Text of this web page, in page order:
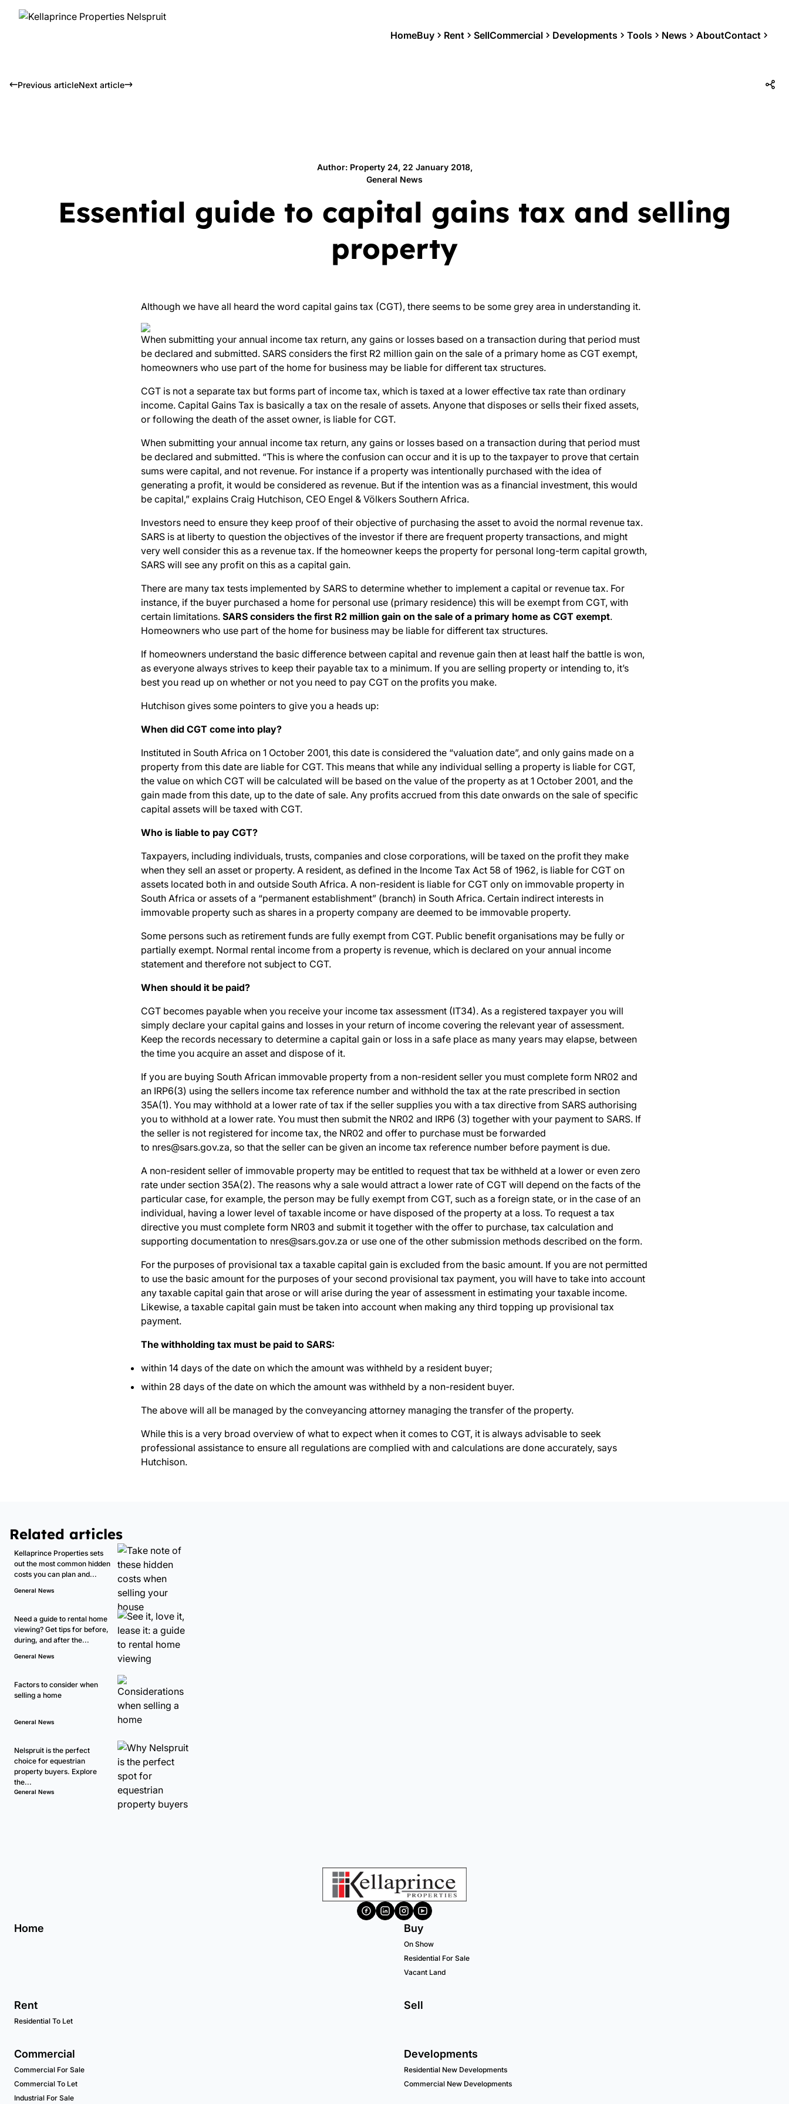
HomeBuy Rent SellCommercial Developments Tools News AboutContact
Previous articleNext article
Author: Property 24, 22 January 2018,
General News
Essential guide to capital gains tax and selling
property
Although we have all heard the word capital gains tax (CGT), there seems to be some grey area in understanding it.
When submitting your annual income tax return, any gains or losses based on a transaction during that period must
be declared and submitted. SARS considers the first R2 million gain on the sale of a primary home as CGT exempt,
homeowners who use part of the home for business may be liable for different tax structures.
CGT is not a separate tax but forms part of income tax, which is taxed at a lower effective tax rate than ordinary
income. Capital Gains Tax is basically a tax on the resale of assets. Anyone that disposes or sells their fixed assets,
or following the death of the asset owner, is liable for CGT.
When submitting your annual income tax return, any gains or losses based on a transaction during that period must
be declared and submitted. “This is where the confusion can occur and it is up to the taxpayer to prove that certain
sums were capital, and not revenue. For instance if a property was intentionally purchased with the idea of
generating a profit, it would be considered as revenue. But if the intention was as a financial investment, this would
be capital,” explains Craig Hutchison, CEO Engel & Völkers Southern Africa.
Investors need to ensure they keep proof of their objective of purchasing the asset to avoid the normal revenue tax.
SARS is at liberty to question the objectives of the investor if there are frequent property transactions, and might
very well consider this as a revenue tax. If the homeowner keeps the property for personal long-term capital growth,
SARS will see any profit on this as a capital gain.
There are many tax tests implemented by SARS to determine whether to implement a capital or revenue tax. For
instance, if the buyer purchased a home for personal use (primary residence) this will be exempt from CGT, with
certain limitations. SARS considers the first R2 million gain on the sale of a primary home as CGT exempt.
Homeowners who use part of the home for business may be liable for different tax structures.
If homeowners understand the basic difference between capital and revenue gain then at least half the battle is won,
as everyone always strives to keep their payable tax to a minimum. If you are selling property or intending to, it’s
best you read up on whether or not you need to pay CGT on the profits you make.
Hutchison gives some pointers to give you a heads up:
When did CGT come into play?
Instituted in South Africa on 1 October 2001, this date is considered the “valuation date”, and only gains made on a
property from this date are liable for CGT. This means that while any individual selling a property is liable for CGT,
the value on which CGT will be calculated will be based on the value of the property as at 1 October 2001, and the
gain made from this date, up to the date of sale. Any profits accrued from this date onwards on the sale of specific
capital assets will be taxed with CGT.
Who is liable to pay CGT?
Taxpayers, including individuals, trusts, companies and close corporations, will be taxed on the profit they make
when they sell an asset or property. A resident, as defined in the Income Tax Act 58 of 1962, is liable for CGT on
assets located both in and outside South Africa. A non-resident is liable for CGT only on immovable property in
South Africa or assets of a “permanent establishment” (branch) in South Africa. Certain indirect interests in
immovable property such as shares in a property company are deemed to be immovable property.
Some persons such as retirement funds are fully exempt from CGT. Public benefit organisations may be fully or
partially exempt. Normal rental income from a property is revenue, which is declared on your annual income
statement and therefore not subject to CGT.
When should it be paid?
CGT becomes payable when you receive your income tax assessment (IT34). As a registered taxpayer you will
simply declare your capital gains and losses in your return of income covering the relevant year of assessment.
Keep the records necessary to determine a capital gain or loss in a safe place as many years may elapse, between
the time you acquire an asset and dispose of it.
If you are buying South African immovable property from a non-resident seller you must complete form NR02 and
an IRP6(3) using the sellers income tax reference number and withhold the tax at the rate prescribed in section
35A(1). You may withhold at a lower rate of tax if the seller supplies you with a tax directive from SARS authorising
you to withhold at a lower rate. You must then submit the NR02 and IRP6 (3) together with your payment to SARS. If
the seller is not registered for income tax, the NR02 and offer to purchase must be forwarded
to nres@sars.gov.za, so that the seller can be given an income tax reference number before payment is due.
A non-resident seller of immovable property may be entitled to request that tax be withheld at a lower or even zero
rate under section 35A(2). The reasons why a sale would attract a lower rate of CGT will depend on the facts of the
particular case, for example, the person may be fully exempt from CGT, such as a foreign state, or in the case of an
individual, having a lower level of taxable income or have disposed of the property at a loss. To request a tax
directive you must complete form NR03 and submit it together with the offer to purchase, tax calculation and
supporting documentation to nres@sars.gov.za or use one of the other submission methods described on the form.
For the purposes of provisional tax a taxable capital gain is excluded from the basic amount. If you are not permitted
to use the basic amount for the purposes of your second provisional tax payment, you will have to take into account
any taxable capital gain that arose or will arise during the year of assessment in estimating your taxable income.
Likewise, a taxable capital gain must be taken into account when making any third topping up provisional tax
payment.
The withholding tax must be paid to SARS:
within 14 days of the date on which the amount was withheld by a resident buyer;
within 28 days of the date on which the amount was withheld by a non-resident buyer.
The above will all be managed by the conveyancing attorney managing the transfer of the property.
While this is a very broad overview of what to expect when it comes to CGT, it is always advisable to seek
professional assistance to ensure all regulations are complied with and calculations are done accurately, says
Hutchison.
Related articles
Kellaprince Properties sets
out the most common hidden
costs you can plan and...
General News
Need a guide to rental home
viewing? Get tips for before,
during, and after the...
General News
Factors to consider when
selling a home
General News
Nelspruit is the perfect
choice for equestrian
property buyers. Explore
the...
General News
Home Buy
On Show
Residential For Sale
Vacant Land
Rent
Residential To Let
Sell
Commercial
Commercial For Sale
Commercial To Let
Industrial For Sale
Developments
Residential New Developments
Commercial New Developments